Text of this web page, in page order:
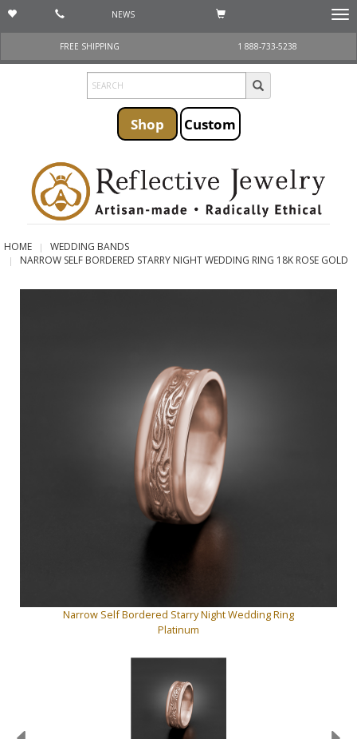
NEWS
FREE SHIPPING
1 888-733-5238
Shop Custom
HOME
WEDDING BANDS
NARROW SELF BORDERED STARRY NIGHT WEDDING RING 18K ROSE GOLD
Narrow Self Bordered Starry Night Wedding Ring
Platinum